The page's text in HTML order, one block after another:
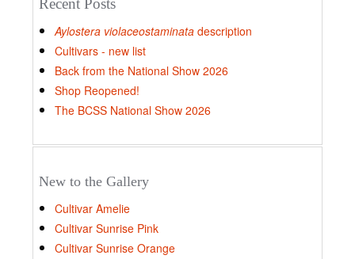
Recent Posts
Aylostera violaceostaminata description
Cultivars - new list
Back from the National Show 2026
Shop Reopened!
The BCSS National Show 2026
New to the Gallery
Cultivar Amelie
Cultivar Sunrise Pink
Cultivar Sunrise Orange